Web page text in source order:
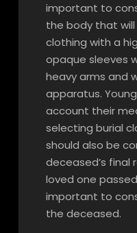
important to
the body that will
clothing with a
opaque sleeves
heavy arms and
apparatus.
account their
selecting burial
should also be
deceased’s final
loved one
important to
the deceased.